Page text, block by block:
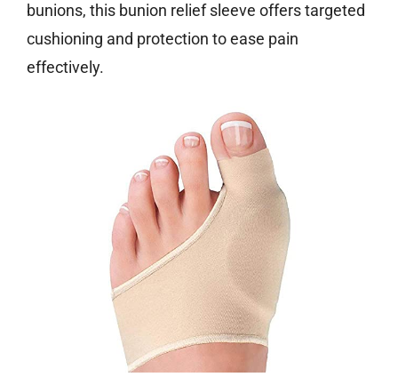
bunions, this bunion relief sleeve offers targeted
cushioning and protection to ease pain
effectively.